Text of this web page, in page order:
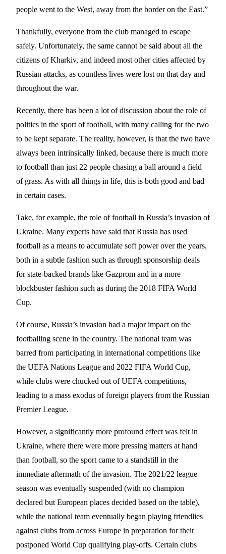
people went to the West, away from the border on the East.”
Thankfully, everyone from the club managed to escape
safely. Unfortunately, the same cannot be said about all the
citizens of Kharkiv, and indeed most other cities affected by
Russian attacks, as countless lives were lost on that day and
throughout the war.
Recently, there has been a lot of discussion about the role of
politics in the sport of football, with many calling for the two
to be kept separate. The reality, however, is that the two have
always been intrinsically linked, because there is much more
to football than just 22 people chasing a ball around a field
of grass. As with all things in life, this is both good and bad
in certain cases.
Take, for example, the role of football in Russia’s invasion of
Ukraine. Many experts have said that Russia has used
football as a means to accumulate soft power over the years,
both in a subtle fashion such as through sponsorship deals
for state-backed brands like Gazprom and in a more
blockbuster fashion such as during the 2018 FIFA World
Cup.
Of course, Russia’s invasion had a major impact on the
footballing scene in the country. The national team was
barred from participating in international competitions like
the UEFA Nations League and 2022 FIFA World Cup,
while clubs were chucked out of UEFA competitions,
leading to a mass exodus of foreign players from the Russian
Premier League.
However, a significantly more profound effect was felt in
Ukraine, where there were more pressing matters at hand
than football, so the sport came to a standstill in the
immediate aftermath of the invasion. The 2021/22 league
season was eventually suspended (with no champion
declared but European places decided based on the table),
while the national team eventually began playing friendlies
against clubs from across Europe in preparation for their
postponed World Cup qualifying play-offs. Certain clubs